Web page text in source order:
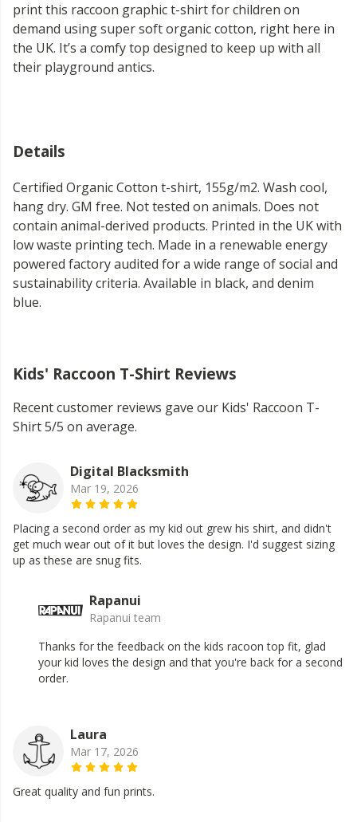
print this raccoon graphic t-shirt for children on
demand using super soft organic cotton, right here in
the UK. It’s a comfy top designed to keep up with all
their playground antics.
Details
Certified Organic Cotton t-shirt, 155g/m2. Wash cool,
hang dry. GM free. Not tested on animals. Does not
contain animal-derived products. Printed in the UK with
low waste printing tech. Made in a renewable energy
powered factory audited for a wide range of social and
sustainability criteria. Available in black, and denim
blue.
Kids' Raccoon T-Shirt Reviews
Recent customer reviews gave our Kids' Raccoon T-
Shirt 5/5 on average.
Digital Blacksmith
Mar 19, 2026
Placing a second order as my kid out grew his shirt, and didn't
get much wear out of it but loves the design. I'd suggest sizing
up as these are snug fits.
Rapanui
Rapanui team
Thanks for the feedback on the kids racoon top fit, glad
your kid loves the design and that you're back for a second
order.
Laura
Mar 17, 2026
Great quality and fun prints.